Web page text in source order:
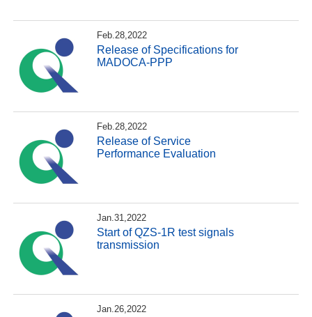
Feb.28,2022
Release of Specifications for
MADOCA-PPP
Feb.28,2022
Release of Service
Performance Evaluation
Jan.31,2022
Start of QZS-1R test signals
transmission
Jan.26,2022